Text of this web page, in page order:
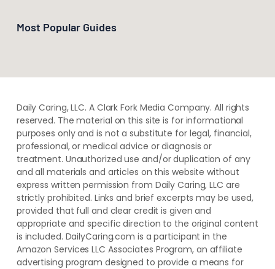
Most Popular Guides
Daily Caring, LLC. A Clark Fork Media Company. All rights
reserved. The material on this site is for informational
purposes only and is not a substitute for legal, financial,
professional, or medical advice or diagnosis or
treatment. ​Unauthorized use and/or duplication of ​any
and ​all materials and articles ​on this website​ without​ ​
express written permission from ​Daily Caring, LLC are
strictly prohibited. Links and brief excerpts may be used,
provided that full and clear credit is given and
appropriate and specific direction to the original content
is included. DailyCaring.com is a participant in the
Amazon Services LLC Associates Program, an affiliate
advertising program designed to provide a means for